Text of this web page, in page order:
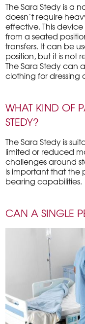
The Sara Stedy is a
doesn’t require
effective. This
from a seated
transfers. It can be
position, but it is not
The Sara Stedy can
clothing for dressing
WHAT KIND OF
STEDY?
The Sara Stedy is
limited or reduced
challenges around
is important that the
bearing capabilities.
CAN A SINGLE